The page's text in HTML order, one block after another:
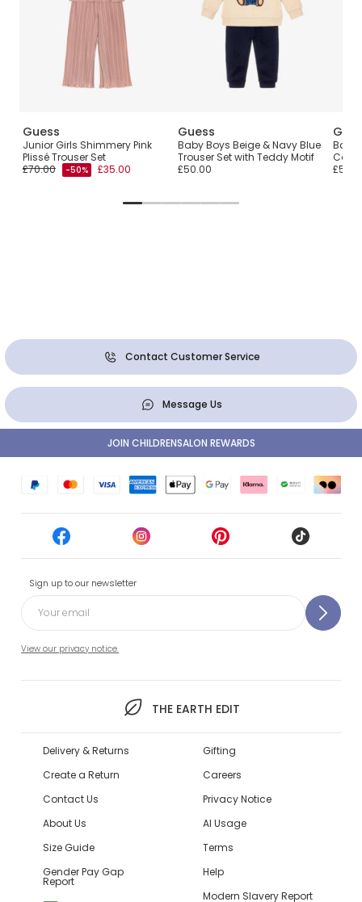
Guess
Junior Girls Shimmery Pink
Plissé Trouser Set
£70.00
-50% £35.00
Guess
Baby Boys Beige & Navy Blue
Trouser Set with Teddy Motif
£50.00
Baby
Contact Customer Service
Message Us
Sign up to our newsletter
View our privacy notice.
THE EARTH EDIT
JOIN CHILDRENSALON REWARDS
Delivery & Returns
Create a Return
Contact Us
About Us
Size Guide
Gender Pay Gap
Report
Gifting
Careers
Privacy Notice
AI Usage
Terms
Help
Modern Slavery Report